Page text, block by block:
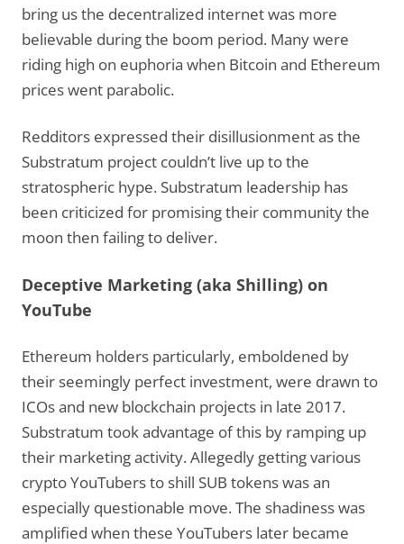
bring us the decentralized internet was more
believable during the boom period. Many were
riding high on euphoria when Bitcoin and Ethereum
prices went parabolic.
Redditors expressed their disillusionment as the
Substratum project couldn’t live up to the
stratospheric hype. Substratum leadership has
been criticized for promising their community the
moon then failing to deliver.
Deceptive Marketing (aka Shilling) on
YouTube
Ethereum holders particularly, emboldened by
their seemingly perfect investment, were drawn to
ICOs and new blockchain projects in late 2017.
Substratum took advantage of this by ramping up
their marketing activity. Allegedly getting various
crypto YouTubers to shill SUB tokens was an
especially questionable move. The shadiness was
amplified when these YouTubers later became